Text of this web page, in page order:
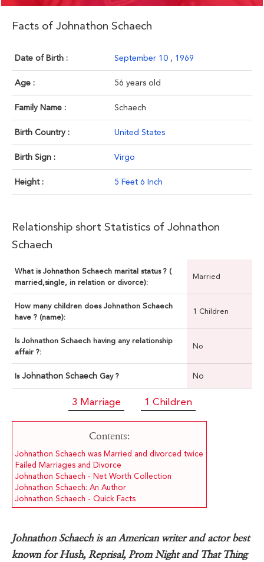
Facts of Johnathon Schaech
Date of Birth : September 10 , 1969
Age : 56 years old
Family Name : Schaech
Birth Country : United States
Birth Sign : Virgo
Height : 5 Feet 6 Inch
Relationship short Statistics of Johnathon
Schaech
What is Johnathon Schaech marital status ? (
married,single, in relation or divorce):
Married
How many children does Johnathon Schaech
have ? (name):
1 Children
Is Johnathon Schaech having any relationship
affair ?:
No
Is Johnathon Schaech Gay ? No
3 Marriage 1 Children
Contents:
Johnathon Schaech was Married and divorced twice
Failed Marriages and Divorce
Johnathon Schaech - Net Worth Collection
Johnathon Schaech: An Author
Johnathon Schaech - Quick Facts
Johnathon Schaech is an American writer and actor best
known for Hush, Reprisal, Prom Night and That Thing